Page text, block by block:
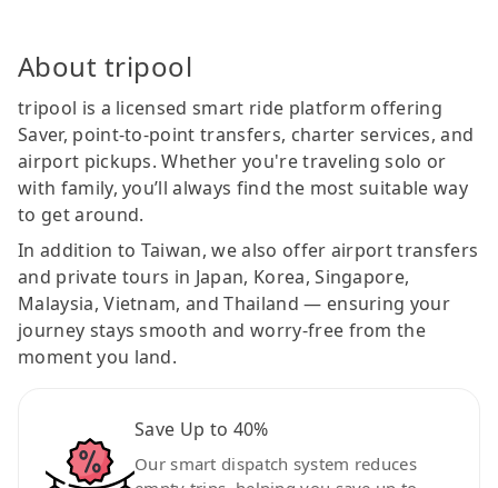
About tripool
tripool is a licensed smart ride platform offering
Saver, point-to-point transfers, charter services, and
airport pickups. Whether you're traveling solo or
with family, you’ll always find the most suitable way
to get around.
In addition to Taiwan, we also offer airport transfers
and private tours in Japan, Korea, Singapore,
Malaysia, Vietnam, and Thailand — ensuring your
journey stays smooth and worry-free from the
moment you land.
Save Up to 40%
Our smart dispatch system reduces